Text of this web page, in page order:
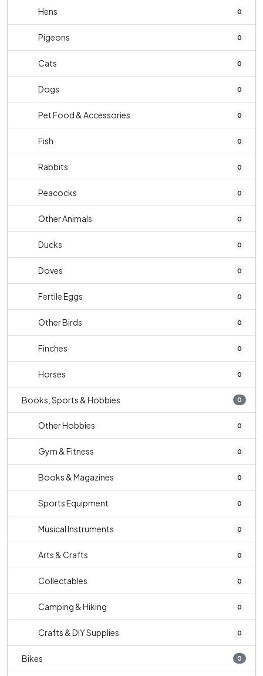
Hens 0
Pigeons 0
Cats 0
Dogs 0
Pet Food & Accessories 0
Fish 0
Rabbits 0
Peacocks 0
Other Animals 0
Ducks 0
Doves 0
Fertile Eggs 0
Other Birds 0
Finches 0
Horses 0
Books, Sports & Hobbies 0
Other Hobbies 0
Gym & Fitness 0
Books & Magazines 0
Sports Equipment 0
Musical Instruments 0
Arts & Crafts 0
Collectables 0
Camping & Hiking 0
Crafts & DIY Supplies 0
Bikes 0